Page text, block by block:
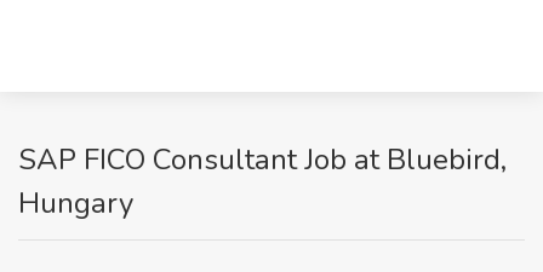
SAP FICO Consultant Job at Bluebird,
Hungary